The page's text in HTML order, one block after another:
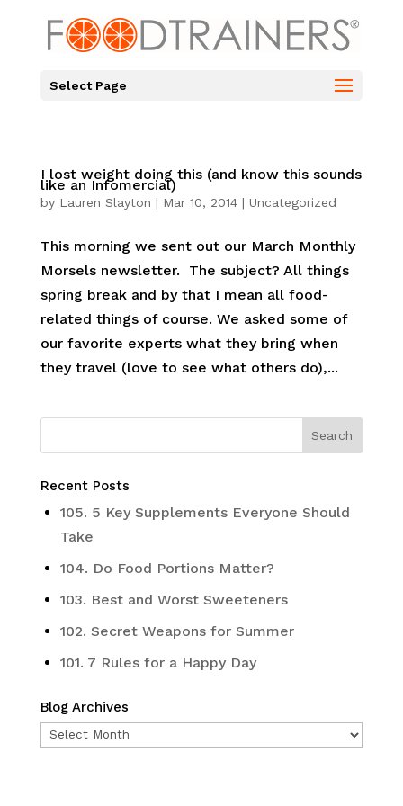
Select Page
I lost weight doing this (and know this sounds
like an Infomercial)
by Lauren Slayton | Mar 10, 2014| Uncategorized
This morning we sent out our March Monthly
Morsels newsletter. The subject? All things
spring break and by that I mean all food-
related things of course. We asked some of
our favorite experts what they bring when
they travel (love to see what others do),...
Recent Posts
105. 5 Key Supplements Everyone Should
Take
104. Do Food Portions Matter?
103. Best and Worst Sweeteners
102. Secret Weapons for Summer
101. 7 Rules for a Happy Day
Blog Archives
Blog